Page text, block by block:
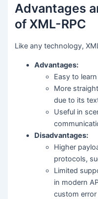
Advantages
of XML-RPC
Like any technology,
Advantages:
Easy to
More
due to its
Useful in
Disadvantages:
Higher
protocols,
Limited
in modern
custom